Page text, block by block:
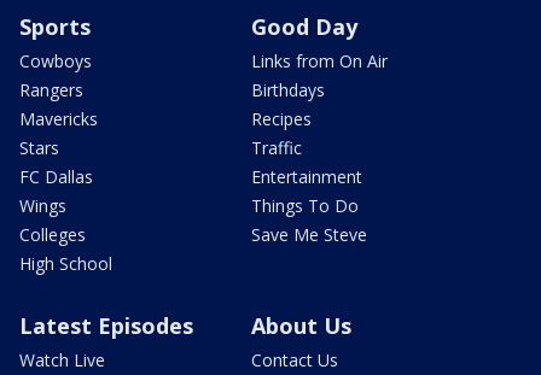
Sports
Cowboys
Rangers
Mavericks
Stars
FC Dallas
Wings
Colleges
High School
Good Day
Links from On Air
Birthdays
Recipes
Traffic
Entertainment
Things To Do
Save Me Steve
Latest Episodes
Watch Live
About Us
Contact Us